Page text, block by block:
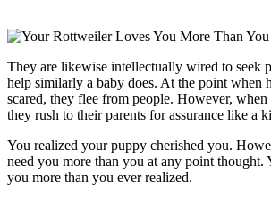
They are likewise intellectually wired to seek
help similarly a baby does. At the point when
scared, they flee from people. However, when
they rush to their parents for assurance like a
You realized your puppy cherished you.
need you more than you at any point thought.
you more than you ever realized.